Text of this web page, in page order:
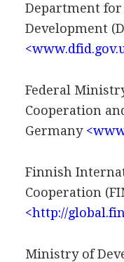
Department
Development
Federal
Cooperation
Germany
Finnish
Cooperation
<http://
Ministry of